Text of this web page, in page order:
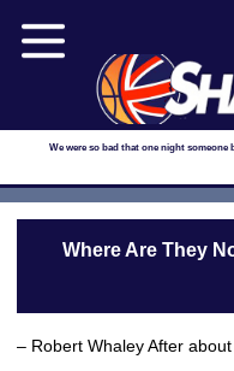
We were so bad that one night
Where Are They
– Robert Whaley After